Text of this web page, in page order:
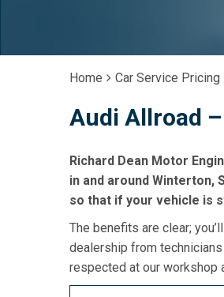
Home Car Service Pricing
Audi Allroad
Richard Dean Motor
in and around Winterton,
so that if your vehicle is
The benefits are clear;
dealership from
respected at our workshop